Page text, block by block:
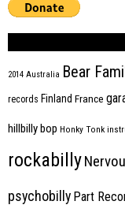
2014 Australia Bear
records Finland France
hillbilly bop Honky Tonk
rockabilly
psychobilly Part